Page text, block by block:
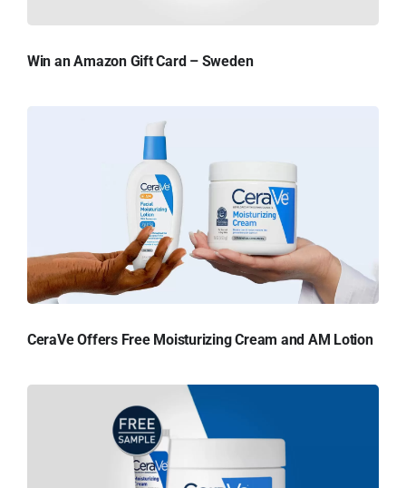
Win an Amazon Gift Card – Sweden
CeraVe Offers Free Moisturizing Cream and AM Lotion